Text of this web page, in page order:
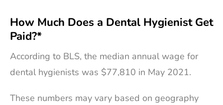
How Much Does a Dental Hygienist Get
Paid?*
According to BLS, the median annual wage for
dental hygienists was $77,810 in May 2021.
These numbers may vary based on geography